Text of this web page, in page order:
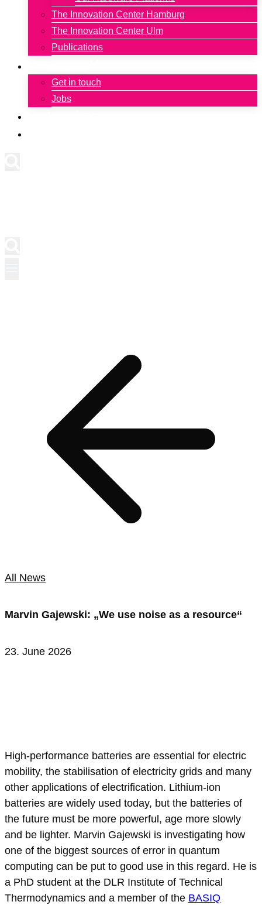
The Innovation Center Hamburg
The Innovation Center Ulm
Publications
Get in touch
Jobs
All News
Marvin Gajewski: „We use noise as a resource“
23. June 2026
High-performance batteries are essential for electric
mobility, the stabilisation of electricity grids and many
other applications of electrification. Lithium-ion
batteries are widely used today, but the batteries of
the future must be more powerful, age more slowly
and be lighter. Marvin Gajewski is investigating how
one of the biggest sources of error in quantum
computing can be put to good use in this regard. He is
a PhD student at the DLR Institute of Technical
Thermodynamics and a member of the BASIQ